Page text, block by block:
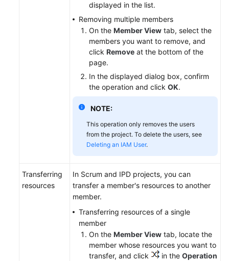
displayed in the list.
Removing multiple members
On the Member View tab, select the
members you want to remove, and
click Remove at the bottom of the
page.
In the displayed dialog box, confirm
the operation and click OK.
NOTE:
This operation only removes the users
from the project. To delete the users, see
Deleting an IAM User.
Transferring
resources
In Scrum and IPD projects, you can
transfer a member's resources to another
member.
Transferring resources of a single
member
On the Member View tab, locate the
member whose resources you want to
transfer, and click
in the Operation